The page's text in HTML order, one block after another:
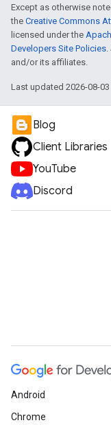
Except as otherwise
the Creative Commons
licensed under the
Developers Site Policies.
and/or its affiliates.
Last updated 2026-08-03
Blog
Client Libraries
YouTube
Discord
Android
Chrome